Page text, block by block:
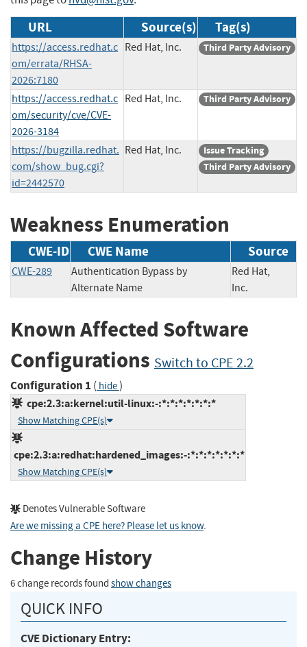
URL Source(s) Tag(s)
https://access.redhat.c
om/errata/RHSA-
2026:7180
Red Hat, Inc. Third Party Advisory
https://access.redhat.c
om/security/cve/CVE-
2026-3184
Red Hat, Inc. Third Party Advisory
https://bugzilla.redhat.
com/show_bug.cgi?
id=2442570
Red Hat, Inc.
Issue Tracking
Third Party Advisory
Weakness Enumeration
CWE-ID CWE Name Source
CWE-289
Authentication Bypass by
Alternate Name
Red Hat,
Inc.
Known Affected Software
Configurations Switch to CPE 2.2
Configuration 1 ( hide)
cpe:2.3:a:kernel:util-linux:-:*:*:*:*:*:*:*
Show Matching CPE(s)
cpe:2.3:a:redhat:hardened_images:-:*:*:*:*:*:*:*
Show Matching CPE(s)
Denotes Vulnerable Software
Are we missing a CPE here? Please let us know.
Change History
6 change records found show changes
QUICK INFO
CVE Dictionary Entry: